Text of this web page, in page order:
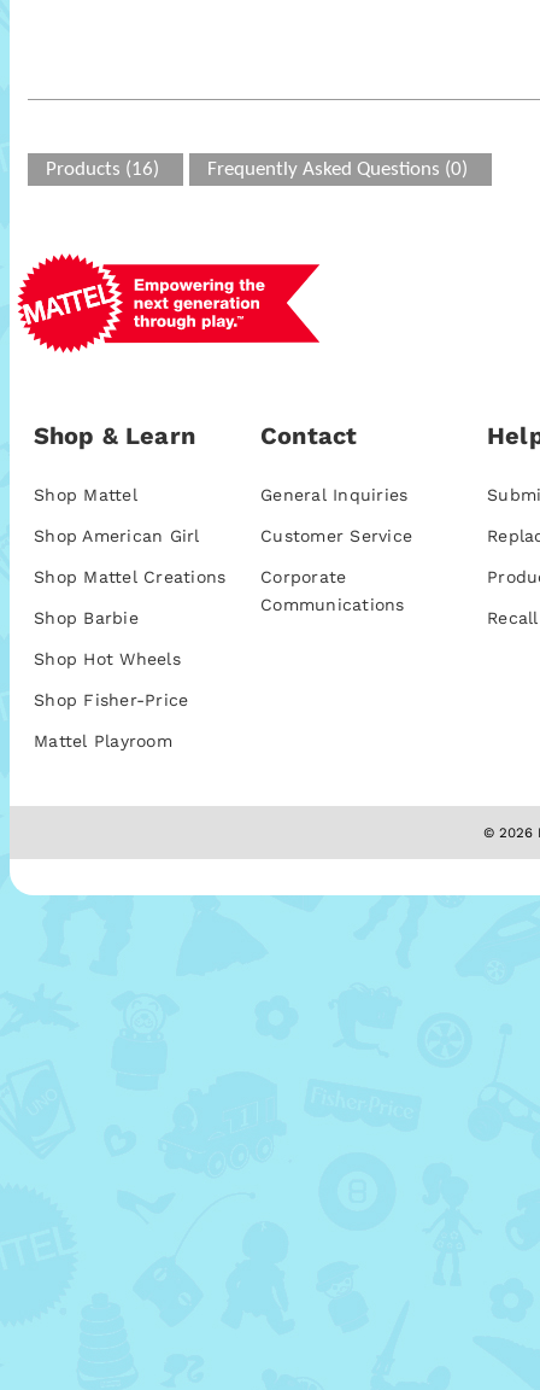
Products (16) Frequently Asked Questions (0)
Shop & Learn
Shop Mattel
Shop American Girl
Shop Mattel Creations
Shop Barbie
Shop Hot Wheels
Shop Fisher-Price
Mattel Playroom
Contact
General Inquiries
Customer Service
Corporate
Communications
© 2026